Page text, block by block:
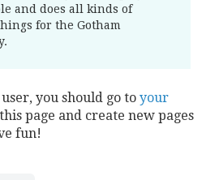
and does all kinds of
for the Gotham
you should go to your
page and create new pages
fun!